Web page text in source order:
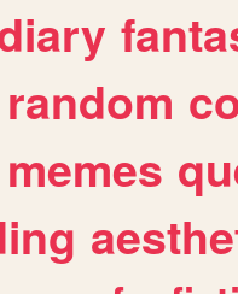
random
memes